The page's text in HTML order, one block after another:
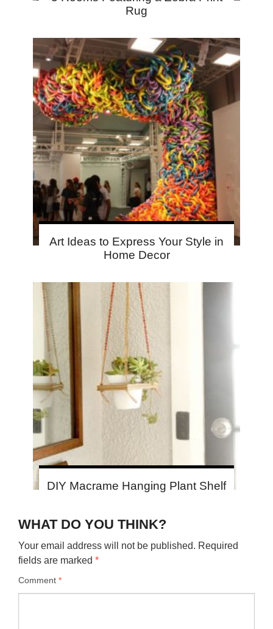
Rug
Art Ideas to Express Your Style in
Home Decor
DIY Macrame Hanging Plant Shelf
WHAT DO YOU THINK?
Your email address will not be published. Required
fields are marked *
Comment *